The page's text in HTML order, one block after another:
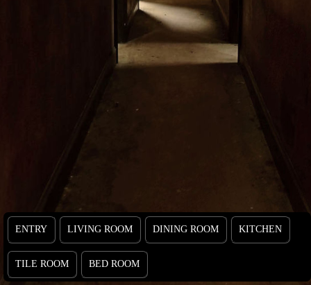
ENTRY LIVING ROOM DINING ROOM KITCHEN
TILE ROOM BED ROOM